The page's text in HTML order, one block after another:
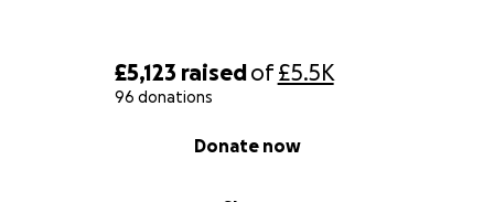
£5,123 raisedof£5.5K
96 donations
Donate now